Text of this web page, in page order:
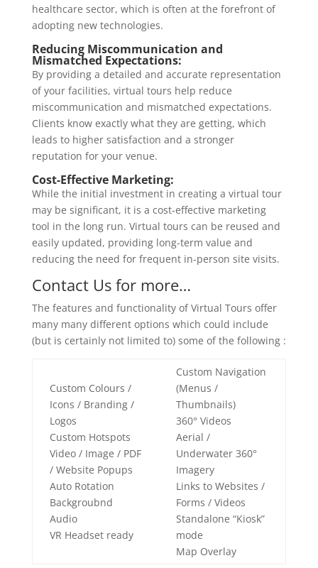
healthcare sector, which is often at the forefront of
adopting new technologies.
Reducing Miscommunication and
Mismatched Expectations:
By providing a detailed and accurate representation
of your facilities, virtual tours help reduce
miscommunication and mismatched expectations.
Clients know exactly what they are getting, which
leads to higher satisfaction and a stronger
reputation for your venue.
Cost-Effective Marketing:
While the initial investment in creating a virtual tour
may be significant, it is a cost-effective marketing
tool in the long run. Virtual tours can be reused and
easily updated, providing long-term value and
reducing the need for frequent in-person site visits.
Contact Us for more…
The features and functionality of Virtual Tours offer
many many different options which could include
(but is certainly not limited to) some of the following :
Custom Colours /
Icons / Branding /
Logos
Custom Hotspots
Video / Image / PDF
/ Website Popups
Auto Rotation
Backgroubnd
Audio
VR Headset ready
Custom Navigation
(Menus /
Thumbnails)
360° Videos
Aerial /
Underwater 360°
Imagery
Links to Websites /
Forms / Videos
Standalone “Kiosk”
mode
Map Overlay